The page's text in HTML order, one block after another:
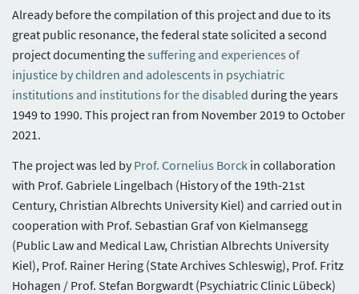
Already before the compilation of this project and due to its
great public resonance, the federal state solicited a second
project documenting thesuffering and experiences of
injustice by children and adolescents in psychiatric
institutions and institutions for the disabled during the years
1949 to 1990. This project ran from November 2019 to October
2021.
The project was led by Prof. Cornelius Borck in collaboration
with Prof. Gabriele Lingelbach (History of the 19th-21st
Century, Christian Albrechts University Kiel) and carried out in
cooperation with Prof. Sebastian Graf von Kielmansegg
(Public Law and Medical Law, Christian Albrechts University
Kiel), Prof. Rainer Hering (State Archives Schleswig), Prof. Fritz
Hohagen / Prof. Stefan Borgwardt (Psychiatric Clinic Lübeck)